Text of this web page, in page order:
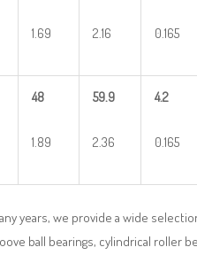
1.69 2.16 0.165
48
1.89
59.9
2.36
4.2
0.165
years, we provide a wide
ball bearings, cylindrical roller